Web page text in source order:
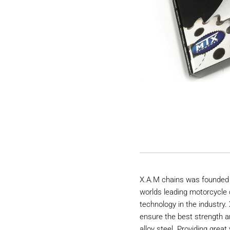
X.A.M chains was
worlds leading
technology in the
ensure the best strength